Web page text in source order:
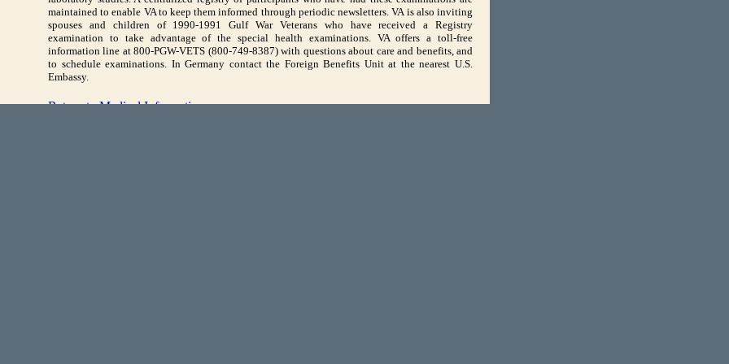
maintained to enable VA to keep them informed through periodic newsletters. VA is also inviting
spouses and children of 1990-1991 Gulf War Veterans who have received a Registry
examination to take advantage of the special health examinations. VA offers a toll-free
information line at 800-PGW-VETS (800-749-8387) with questions about care and benefits, and
to schedule examinations. In Germany contact the Foreign Benefits Unit at the nearest U.S.
Embassy.
Return to Medical Information